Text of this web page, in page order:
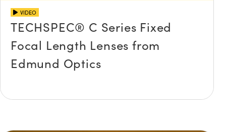
VIDEO
TECHSPEC® C Series Fixed
Focal Length Lenses from
Edmund Optics